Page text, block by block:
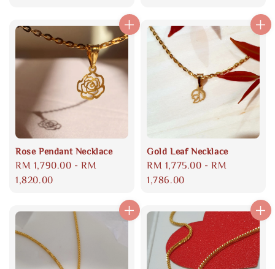
Rose Pendant Necklace
Regular
price
RM 1,790.00 -RM
1,820.00
Gold Leaf Necklace
Regular
price
RM 1,775.00 -RM
1,786.00